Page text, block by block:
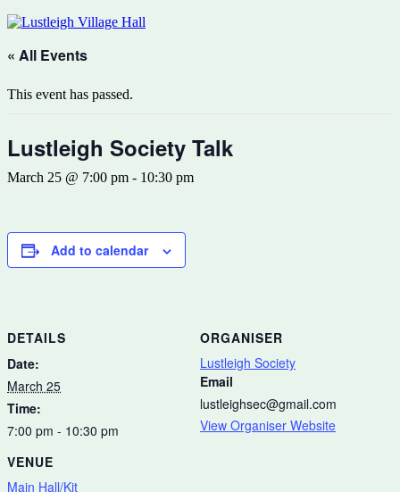
« All Events
This event has passed.
Lustleigh Society Talk
March 25 @ 7:00 pm - 10:30 pm
Add to calendar
DETAILS
Date:
March 25
Time:
7:00 pm - 10:30 pm
VENUE
Main Hall/Kit
ORGANISER
Lustleigh Society
Email
lustleighsec@gmail.com
View Organiser Website